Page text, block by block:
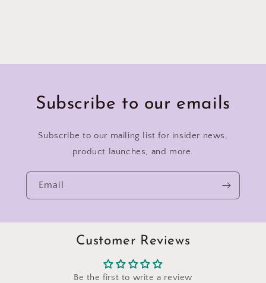
Subscribe to our emails
Subscribe to our mailing list for insider news,
product launches, and more.
Email
Customer Reviews
Be the first to write a review